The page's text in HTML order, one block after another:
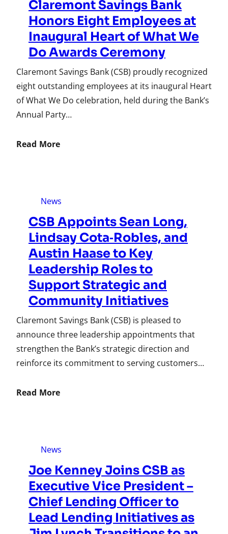
Claremont Savings Bank
Honors Eight Employees at
Inaugural Heart of What We
Do Awards Ceremony
Claremont Savings Bank (CSB) proudly recognized
eight outstanding employees at its inaugural Heart
of What We Do celebration, held during the Bank’s
Annual Party…
Read More
News
CSB Appoints Sean Long,
Lindsay Cota‑Robles, and
Austin Haase to Key
Leadership Roles to
Support Strategic and
Community Initiatives
Claremont Savings Bank (CSB) is pleased to
announce three leadership appointments that
strengthen the Bank’s strategic direction and
reinforce its commitment to serving customers…
Read More
News
Joe Kenney Joins CSB as
Executive Vice President –
Chief Lending Officer to
Lead Lending Initiatives as